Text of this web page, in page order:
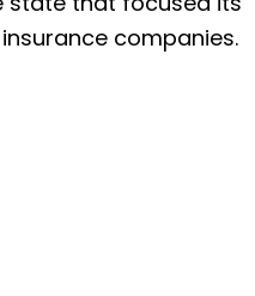
companies.